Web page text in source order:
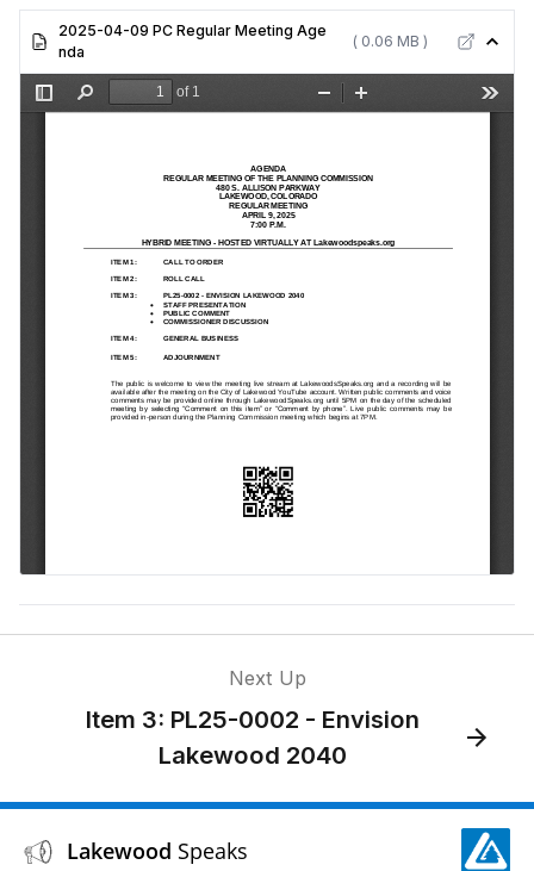
Item 3: PL25-
0002 -
Envision
Adjournment
2025-04-09 PC Regular Meeting Age
nda
( 0.06 MB )
Next Up
Item 3: PL25-0002 - Envision
Lakewood 2040
Lakewood Speaks